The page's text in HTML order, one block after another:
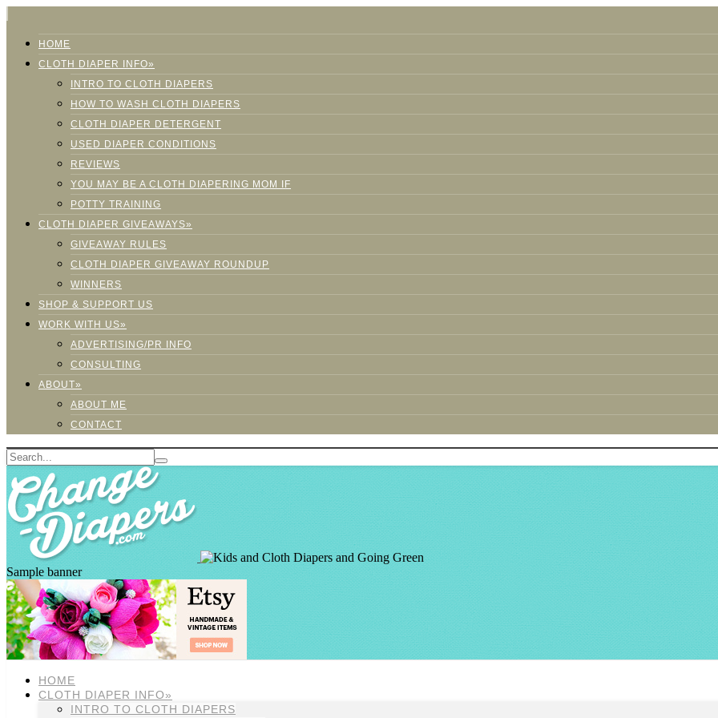
HOME
CLOTH DIAPER INFO»
INTRO TO CLOTH DIAPERS
HOW TO WASH CLOTH DIAPERS
CLOTH DIAPER DETERGENT
USED DIAPER CONDITIONS
REVIEWS
YOU MAY BE A CLOTH DIAPERING MOM IF
POTTY TRAINING
CLOTH DIAPER GIVEAWAYS»
GIVEAWAY RULES
CLOTH DIAPER GIVEAWAY ROUNDUP
WINNERS
SHOP & SUPPORT US
WORK WITH US»
ADVERTISING/PR INFO
CONSULTING
ABOUT»
ABOUT ME
CONTACT
Sample banner
HOME
CLOTH DIAPER INFO»
INTRO TO CLOTH DIAPERS